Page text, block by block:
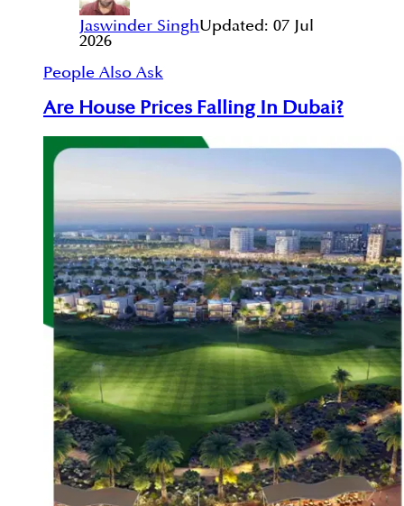
Jaswinder SinghUpdated: 07 Jul
2026
People Also Ask
Are House Prices Falling In Dubai?